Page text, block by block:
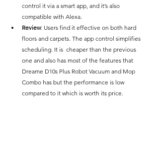
control it via a smart app, and it’s also
compatible with Alexa.
Review: Users find it effective on both hard
floors and carpets. The app control simplifies
scheduling. It is  cheaper than the previous
one and also has most of the features that
Dreame D10s Plus Robot Vacuum and Mop
Combo has but the performance is low
compared to it which is worth its price.